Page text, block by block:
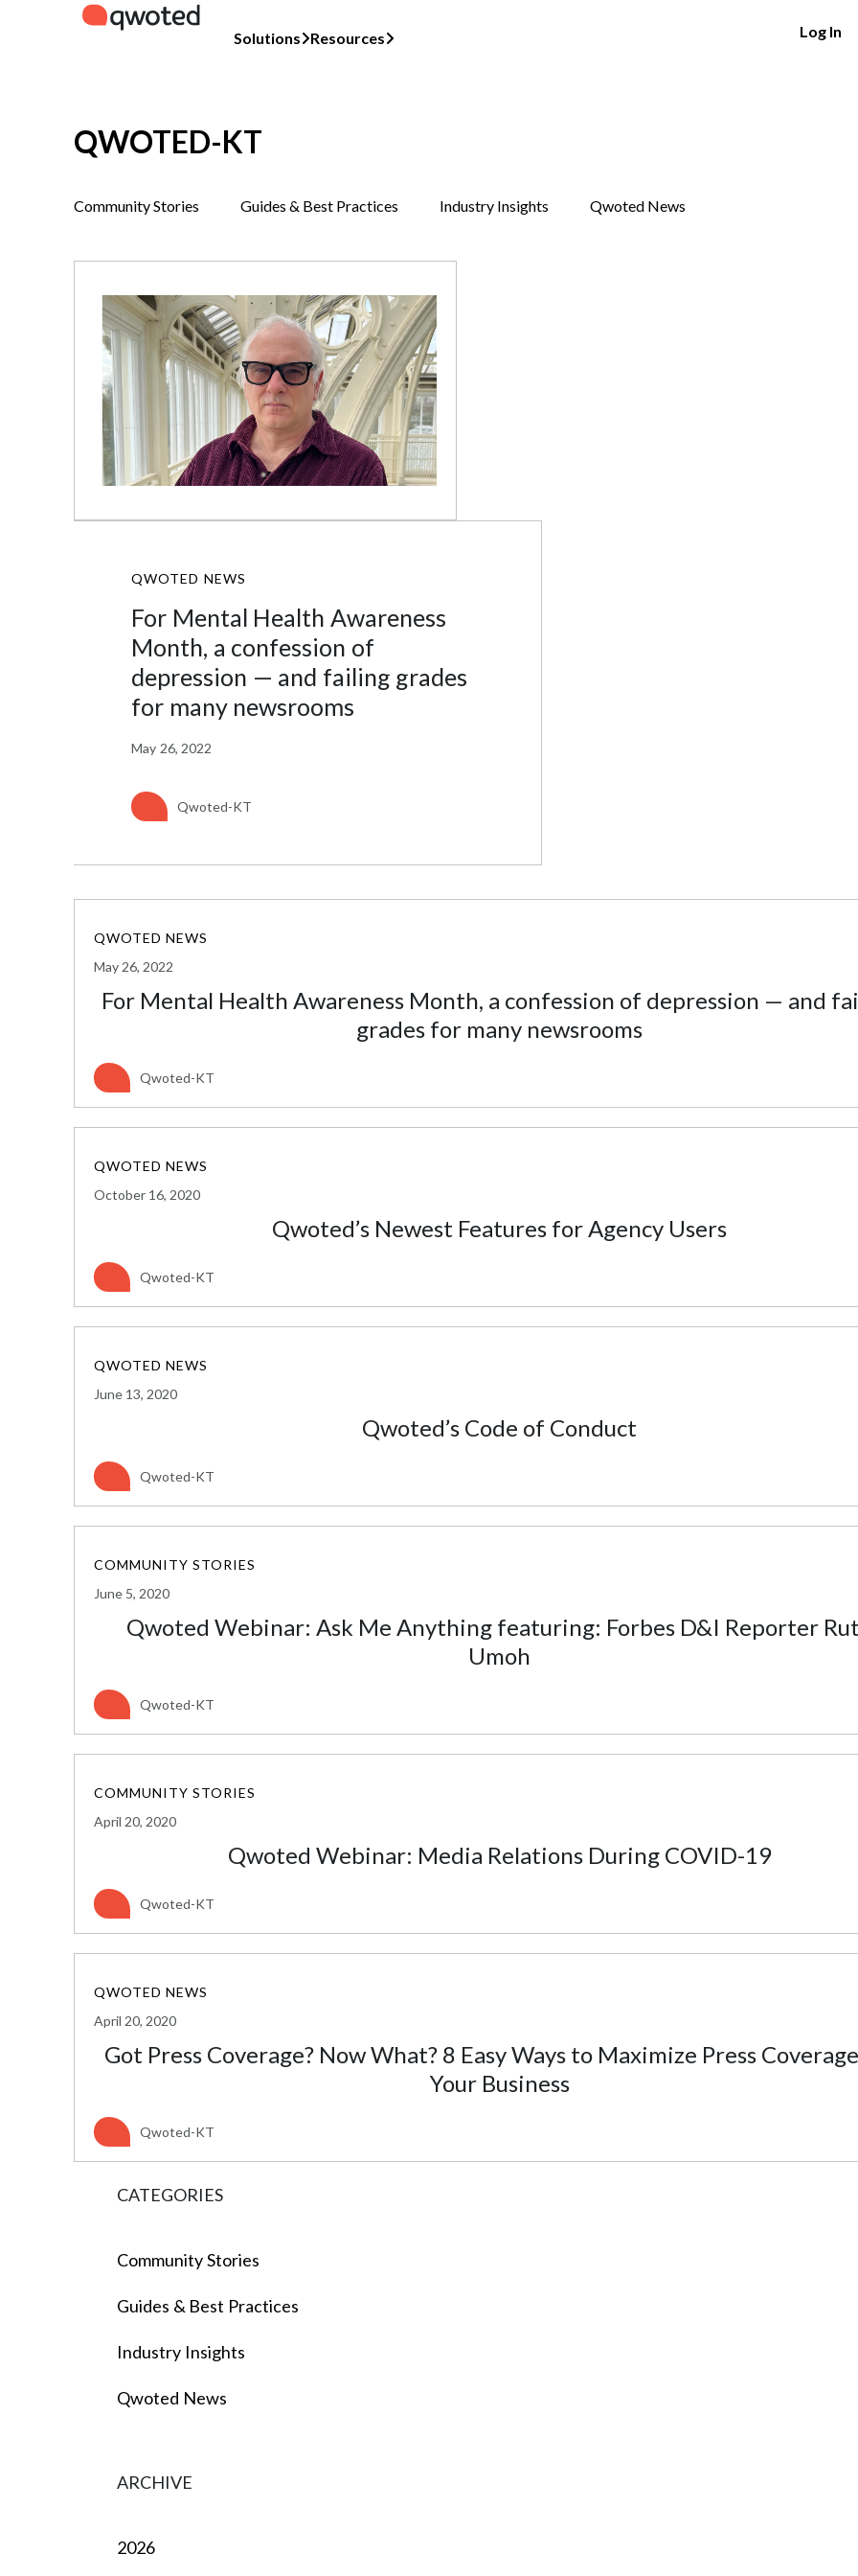
Solutions Resources Log In
QWOTED-KT
Community Stories Guides & Best Practices Industry Insights Qwoted News
QWOTED NEWS
For Mental Health Awareness
Month, a confession of
depression — and failing grades
for many newsrooms
May 26, 2022
Qwoted-KT
QWOTED NEWS
May 26, 2022
For Mental Health Awareness Month, a confession of depression — and
grades for many newsrooms
Qwoted-KT
QWOTED NEWS
October 16, 2020
Qwoted’s Newest Features for Agency Users
Qwoted-KT
QWOTED NEWS
June 13, 2020
Qwoted’s Code of Conduct
Qwoted-KT
COMMUNITY STORIES
June 5, 2020
Qwoted Webinar: Ask Me Anything featuring: Forbes D&I Reporter
Umoh
Qwoted-KT
COMMUNITY STORIES
April 20, 2020
Qwoted Webinar: Media Relations During COVID-19
Qwoted-KT
QWOTED NEWS
April 20, 2020
Got Press Coverage? Now What? 8 Easy Ways to Maximize Press
Your Business
Qwoted-KT
CATEGORIES
Community Stories
Guides & Best Practices
Industry Insights
Qwoted News
ARCHIVE
2026